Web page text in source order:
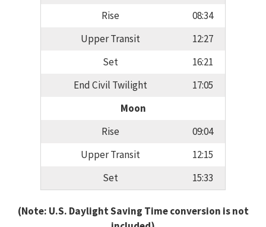
Rise
08:34
Upper Transit
12:27
Set
16:21
End Civil Twilight
17:05
Moon
Rise
09:04
Upper Transit
12:15
Set
15:33
(Note: U.S. Daylight Saving Time conversion is not